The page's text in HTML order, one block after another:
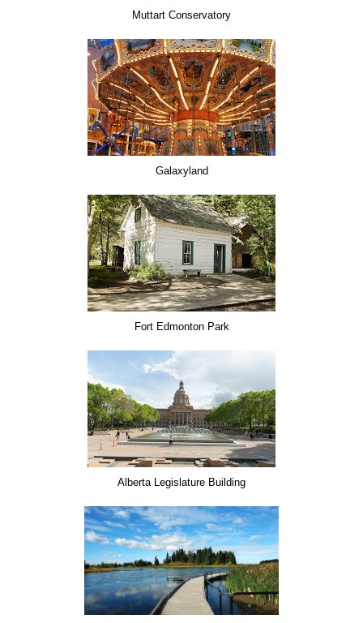
Muttart Conservatory
Galaxyland
Fort Edmonton Park
Alberta Legislature Building